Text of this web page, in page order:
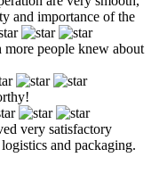
and importance of the
people knew about
very satisfactory
and packaging.